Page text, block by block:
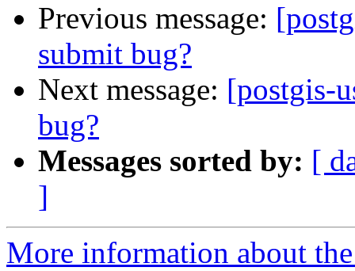
Previous message:
submit bug?
Next message: [postgis-
bug?
Messages sorted by: [
]
More information about